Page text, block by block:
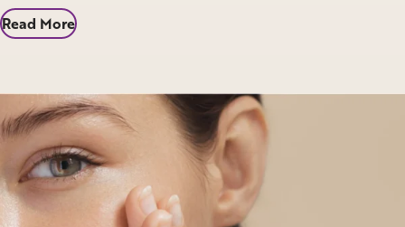
Read More